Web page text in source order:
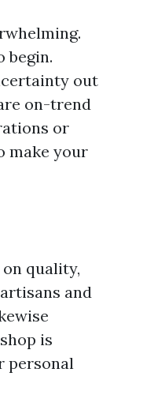
begin.
out
on-trend
or
make your
quality,
and
is
personal